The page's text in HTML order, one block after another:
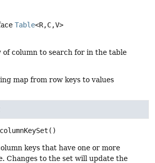
Table<R,C,V>
of column to search for in the table
map from row keys to values
columnKeySet ()
keys that have one or more
Changes to the set will update the